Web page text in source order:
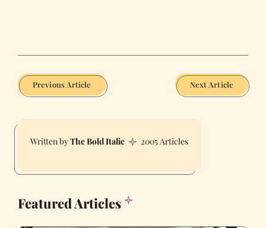
Previous Article Next Article
The Bold Italic 2005 Articles
Featured Articles